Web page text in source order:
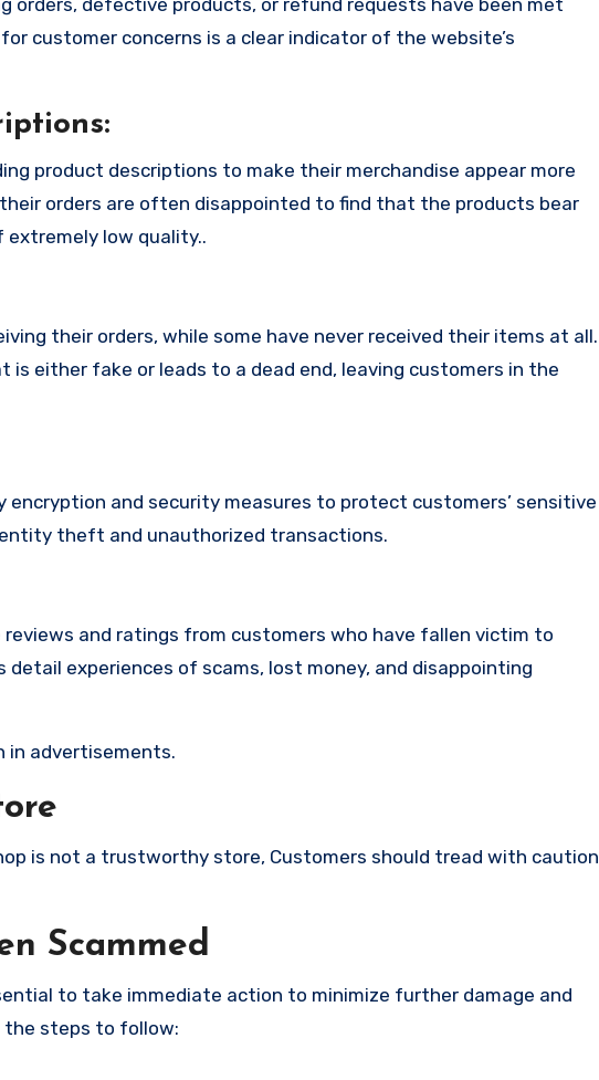
defective products, or refund requests have been met
customer concerns is a clear indicator of the website’s
product descriptions to make their merchandise appear more
orders are often disappointed to find that the products bear
low quality..
their orders, while some have never received their items at all.
either fake or leads to a dead end, leaving customers in the
and security measures to protect customers’ sensitive
theft and unauthorized transactions.
and ratings from customers who have fallen victim to
experiences of scams, lost money, and disappointing
in advertisements.
is not a trustworthy store, Customers should tread with caution
Scammed
to take immediate action to minimize further damage and
the steps to follow: